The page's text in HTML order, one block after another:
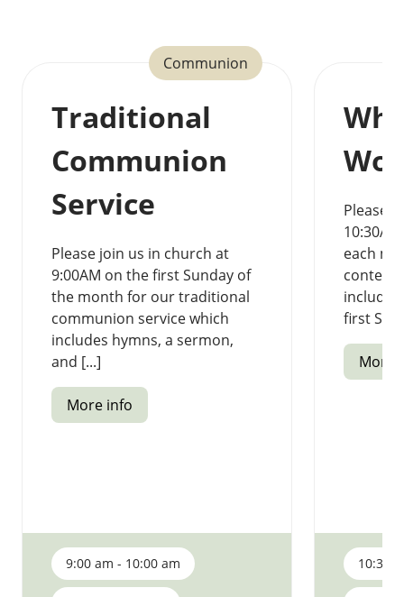
Communion
Traditional
Communion
Service
Please join us in church at
9:00AM on the first Sunday of
the month for our traditional
communion service which
includes hymns, a sermon,
and [...]
More info
9:00 am - 10:00 am
Please
each
first
More
10:30